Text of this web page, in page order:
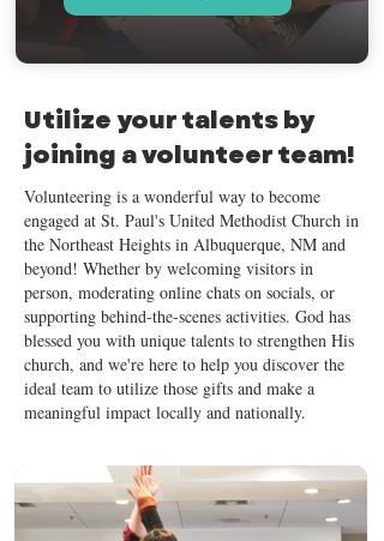
Utilize your talents by
joining a volunteer team!
Volunteering is a wonderful way to become
engaged at St. Paul's United Methodist Church in
the Northeast Heights in Albuquerque, NM and
beyond! Whether by welcoming visitors in
person, moderating online chats on socials, or
supporting behind-the-scenes activities. God has
blessed you with unique talents to strengthen His
church, and we're here to help you discover the
ideal team to utilize those gifts and make a
meaningful impact locally and nationally.